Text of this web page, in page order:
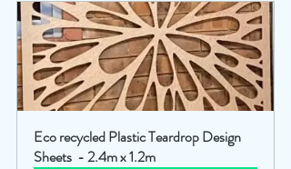
Eco recycled Plastic Teardrop Design
Sheets  - 2.4m x 1.2m